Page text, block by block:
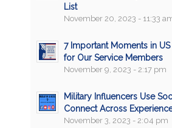
List
November 20, 2023 - 11:33
7 Important Moments in
for Our Service Members
November 9, 2023 - 2:17 pm
Military Influencers Use
Connect Across
November 3, 2023 - 2:04 pm